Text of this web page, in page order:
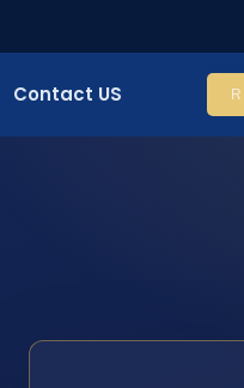
Contact US